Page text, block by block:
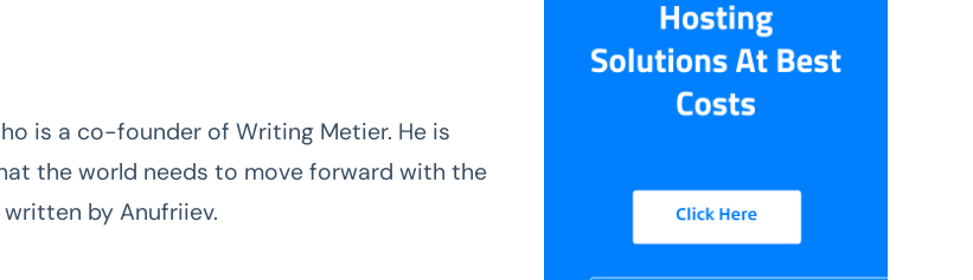
is a co-founder of Writing Metier. He is
the world needs to move forward with the
by Anufriiev.